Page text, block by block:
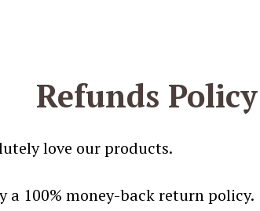
Refunds Policy
love our products.
a 100% money-back return policy.